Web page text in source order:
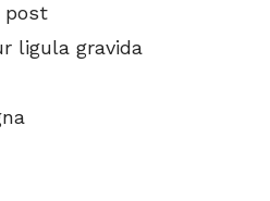
post
ligula gravida